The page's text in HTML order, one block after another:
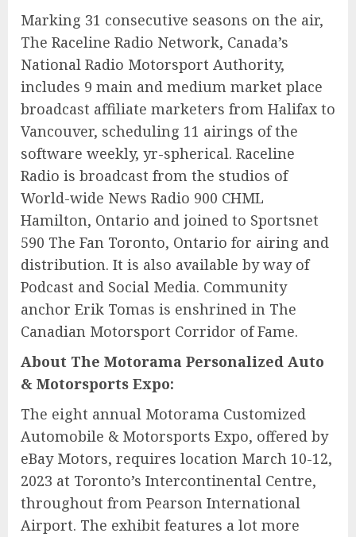
Marking 31 consecutive seasons on the air,
The Raceline Radio Network, Canada’s
National Radio Motorsport Authority,
includes 9 main and medium market place
broadcast affiliate marketers from Halifax to
Vancouver, scheduling 11 airings of the
software weekly, yr-spherical. Raceline
Radio is broadcast from the studios of
World-wide News Radio 900 CHML
Hamilton, Ontario and joined to Sportsnet
590 The Fan Toronto, Ontario for airing and
distribution. It is also available by way of
Podcast and Social Media. Community
anchor Erik Tomas is enshrined in The
Canadian Motorsport Corridor of Fame.
About The Motorama Personalized Auto
& Motorsports Expo:
The eight annual Motorama Customized
Automobile & Motorsports Expo, offered by
eBay Motors, requires location March 10-12,
2023 at Toronto’s Intercontinental Centre,
throughout from Pearson International
Airport. The exhibit features a lot more